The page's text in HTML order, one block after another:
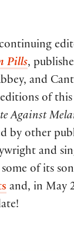
Pills,
and
of
Against
by other
and
of its
and, in May